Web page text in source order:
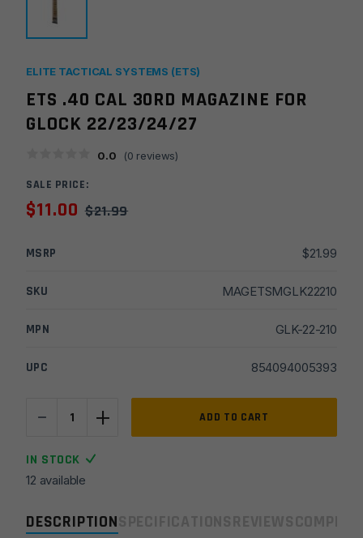
DESCRIPTION
ELITE TACTICAL SYSTEMS (ETS)
ETS .40 CAL 30RD MAGAZINE FOR
GLOCK 22/23/24/27
0.0 (0 reviews)
SALE PRICE:
$11.00 $21.99
MSRP $21.99
SKU MAGETSMGLK22210
MPN GLK-22-210
UPC 854094005393
-
.40
30rd
Magazine
Glock
+ ADD TO CART
IN STOCK
12 available